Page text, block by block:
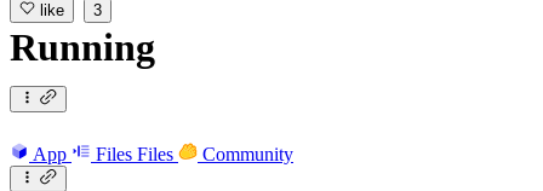
like 3
Running
App Files Files Community